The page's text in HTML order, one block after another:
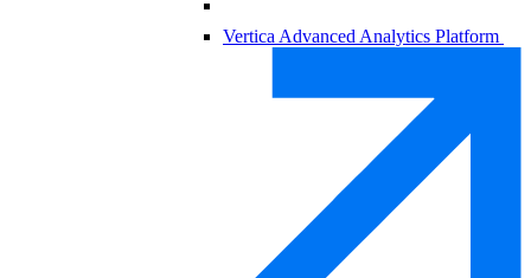
Vertica Advanced Analytics Platform